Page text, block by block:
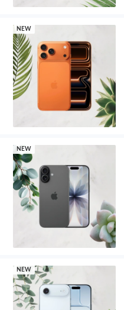
NEW
NEW
NEW